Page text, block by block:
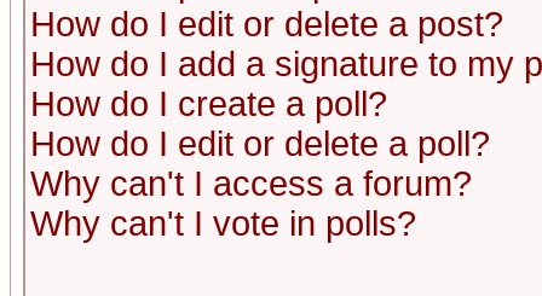
How do I edit or delete a post?
How do I add a signature to my
How do I create a poll?
How do I edit or delete a poll?
Why can't I access a forum?
Why can't I vote in polls?